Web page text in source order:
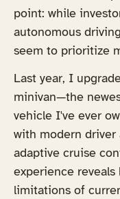
point: while
autonomous
seem to prioritize
Last year, I
minivan—the
vehicle I've ever
with modern driver
adaptive cruise
experience
limitations of